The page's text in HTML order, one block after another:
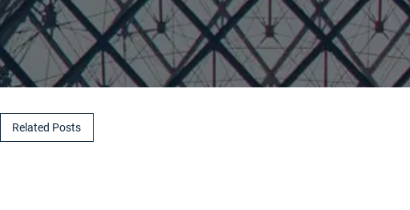
Related Posts